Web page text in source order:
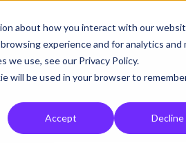
about how you interact with our
experience and for analytics and
use, see our Privacy Policy.
will be used in your browser to
Accept Decline
help Resources Hemsley